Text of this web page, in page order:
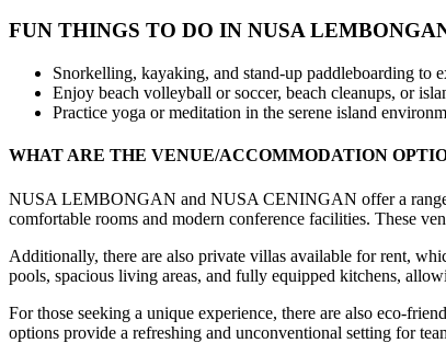
FUN THINGS TO DO IN NUSA
Snorkelling, kayaking, and stand-up paddleboarding to
Enjoy beach volleyball or soccer, beach cleanups, or
Practice yoga or meditation in the serene island
WHAT ARE THE VENUE/ACCOMMODATION
NUSA LEMBONGAN and NUSA CENINGAN offer a range
comfortable rooms and modern conference facilities. These
Additionally, there are also private villas available for rent,
pools, spacious living areas, and fully equipped kitchens,
For those seeking a unique experience, there are also eco-
options provide a refreshing and unconventional setting for